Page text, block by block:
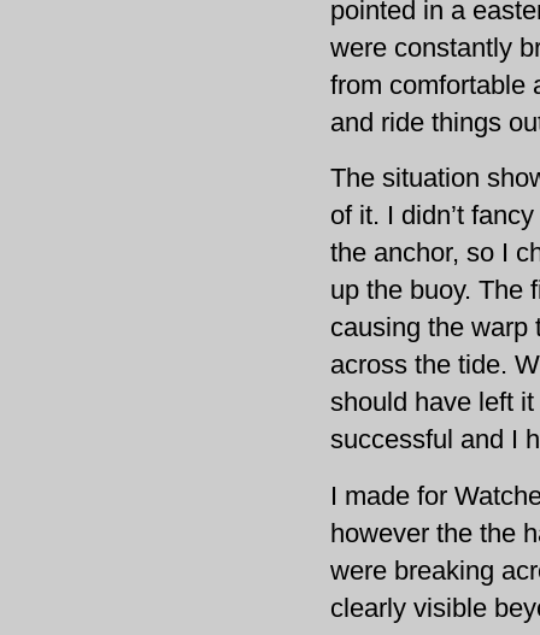
pointed in a
were constantly
from comfortable
and ride things
The situation
of it. I didn’t
the anchor, so I
up the buoy. The
causing the warp
across the tide.
should have left
successful and I
I made for
however the the
were breaking
clearly visible